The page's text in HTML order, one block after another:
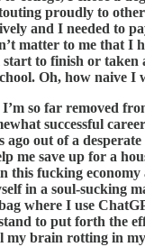
proudly to
and I needed to
matter to me that I
to finish or taken
Oh, how naive I
so far removed
successful
ago out of a
me save up for a
this fucking
in a soul-sucking
where I use
to put forth the
my brain rotting in